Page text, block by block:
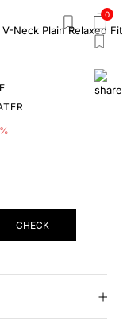
0
CHECK